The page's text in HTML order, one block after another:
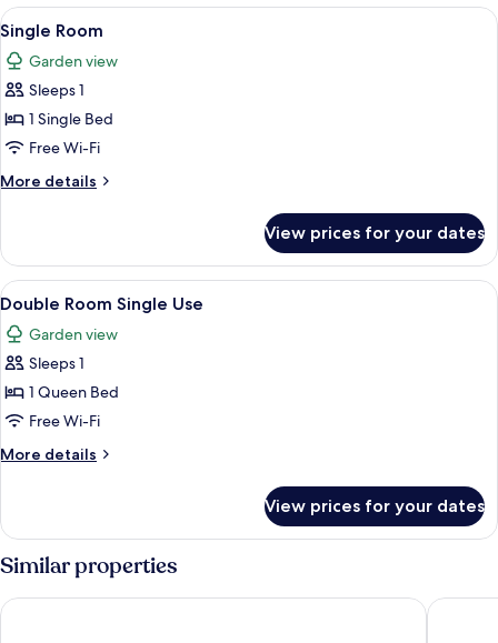
View
all
photos
for
Single
Room
A hotel room with a bed, a desk with
4
Single Room
Garden view
Sleeps 1
1 Single Bed
Free Wi-Fi
More details
More
Room
View prices for your dates
View
all
photos
for
Double
Room
Single
Use
A hotel room with two beds, a desk
8
Double Room Single Use
Garden view
Sleeps 1
1 Queen Bed
Free Wi-Fi
More details
More
Room
Single
Use
View prices for your dates
Similar properties
Hotel Am Badepark